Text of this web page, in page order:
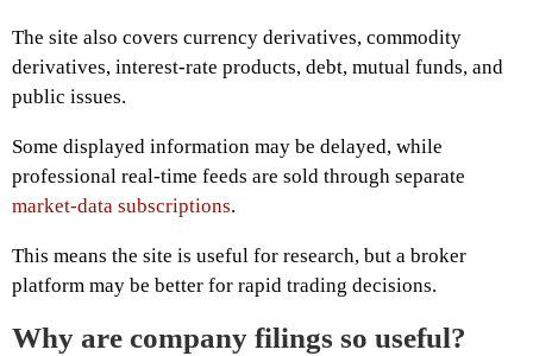
The site also covers currency derivatives, commodity
derivatives, interest-rate products, debt, mutual funds, and
public issues.
Some displayed information may be delayed, while
professional real-time feeds are sold through separate
market-data subscriptions.
This means the site is useful for research, but a broker
platform may be better for rapid trading decisions.
Why are company filings so useful?